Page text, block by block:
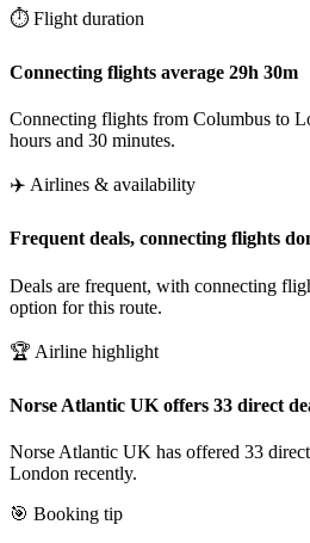
⏱️ Flight duration
Connecting flights average 29h 30m
Connecting flights from Columbus to
hours and 30 minutes.
✈️ Airlines & availability
Frequent deals, connecting flights
Deals are frequent, with connecting
option for this route.
🏆 Airline highlight
Norse Atlantic UK offers 33 direct
Norse Atlantic UK has offered 33
London recently.
🎯 Booking tip